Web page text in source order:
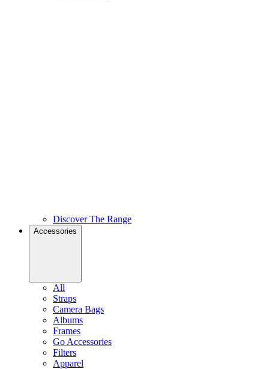
Discover The Range
Accessories
All
Straps
Camera Bags
Albums
Frames
Go Accessories
Filters
Apparel